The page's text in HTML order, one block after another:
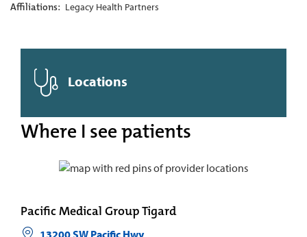
Affiliations: Legacy Health Partners
Locations
Where I see patients
Pacific Medical Group Tigard